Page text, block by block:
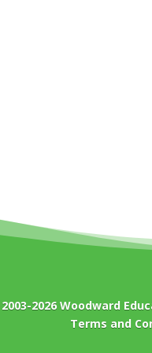
2026 Woodward
Terms and